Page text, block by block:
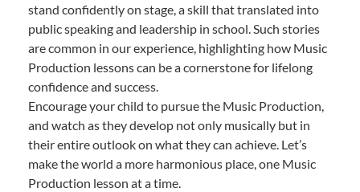
stand confidently on stage, a skill that translated into
public speaking and leadership in school. Such stories
are common in our experience, highlighting how Music
Production lessons can be a cornerstone for lifelong
confidence and success.
Encourage your child to pursue the Music Production,
and watch as they develop not only musically but in
their entire outlook on what they can achieve. Let’s
make the world a more harmonious place, one Music
Production lesson at a time.